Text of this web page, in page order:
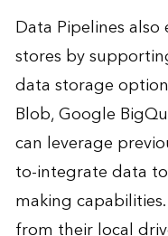
Data Pipelines
stores by
data storage
Blob, Google
can leverage
to-integrate data
making
from their local